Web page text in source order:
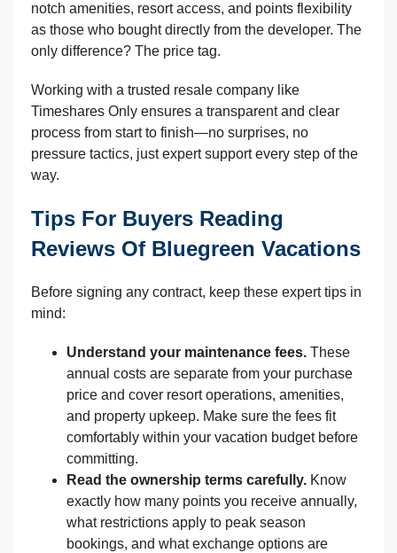
notch amenities, resort access, and points flexibility
as those who bought directly from the developer. The
only difference? The price tag.
Working with a trusted resale company like
Timeshares Only ensures a transparent and clear
process from start to finish—no surprises, no
pressure tactics, just expert support every step of the
way.
Tips For Buyers Reading
Reviews Of Bluegreen Vacations
Before signing any contract, keep these expert tips in
mind:
Understand your maintenance fees. These
annual costs are separate from your purchase
price and cover resort operations, amenities,
and property upkeep. Make sure the fees fit
comfortably within your vacation budget before
committing.
Read the ownership terms carefully. Know
exactly how many points you receive annually,
what restrictions apply to peak season
bookings, and what exchange options are